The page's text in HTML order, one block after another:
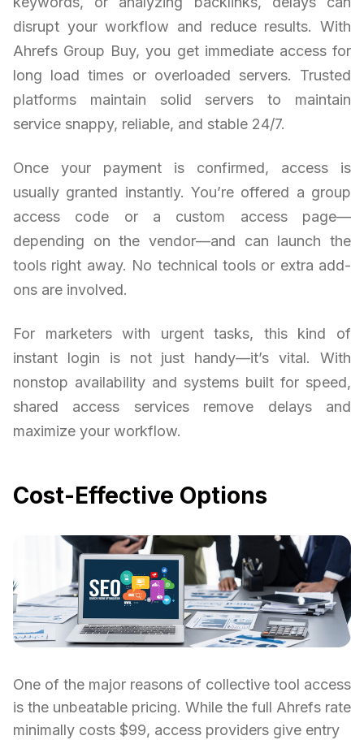
disrupt your workflow and reduce results. With
Ahrefs Group Buy, you get immediate access for
long load times or overloaded servers. Trusted
platforms maintain solid servers to maintain
service snappy, reliable, and stable 24/7.
Once your payment is confirmed, access is
usually granted instantly. You’re offered a group
access code or a custom access page—
depending on the vendor—and can launch the
tools right away. No technical tools or extra add-
ons are involved.
For marketers with urgent tasks, this kind of
instant login is not just handy—it’s vital. With
nonstop availability and systems built for speed,
shared access services remove delays and
maximize your workflow.
Cost-Effective Options
One of the major reasons of collective tool access
is the unbeatable pricing. While the full Ahrefs rate
minimally costs $99, access providers give entry